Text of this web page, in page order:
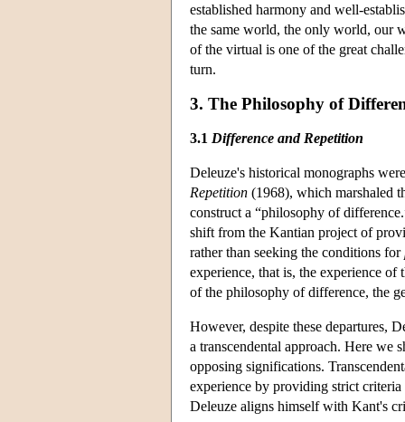
established harmony and well-
the same world, the only world, our
of the virtual is one of the great
turn.
3. The Philosophy of
3.1 Difference and Repetition
Deleuze's historical monographs
Repetition (1968), which marshaled
construct a “philosophy of
shift from the Kantian project of
rather than seeking the conditions for
experience, that is, the experience
of the philosophy of difference, the
However, despite these departures,
a transcendental approach. Here we
opposing significations.
experience by providing strict criteria
Deleuze aligns himself with Kant's